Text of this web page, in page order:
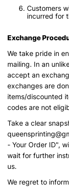
Customers
incurred for
Exchange
We take pride in
mailing. In an
accept an
exchanges are
items/discounted
codes are not
Take a clear
- Your Order ID",
wait for further
us.
We regret to